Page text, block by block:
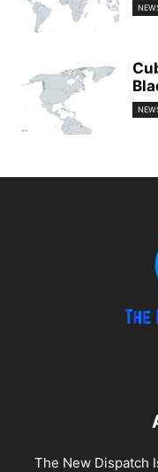
The New Dispatch